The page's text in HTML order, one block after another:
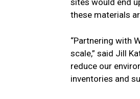
sites would end
these materials
“Partnering with
scale,” said Jill
reduce our
inventories and